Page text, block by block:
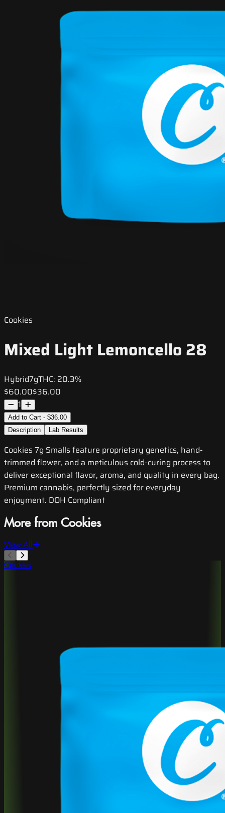
Cookies
Mixed Light Lemoncello 28
Hybrid7gTHC: 20.3%
$60.00$36.00
1
Add to Cart - $36.00
Description
Lab Results
Cookies 7g Smalls feature proprietary genetics, hand-
trimmed flower, and a meticulous cold-curing process to
deliver exceptional flavor, aroma, and quality in every bag.
Premium cannabis, perfectly sized for everyday
enjoyment. DOH Compliant
More from Cookies
View All
Cookies